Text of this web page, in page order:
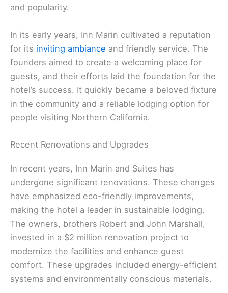
and popularity.
In its early years, Inn Marin cultivated a reputation
for its inviting ambiance and friendly service. The
founders aimed to create a welcoming place for
guests, and their efforts laid the foundation for the
hotel’s success. It quickly became a beloved fixture
in the community and a reliable lodging option for
people visiting Northern California.
Recent Renovations and Upgrades
In recent years, Inn Marin and Suites has
undergone significant renovations. These changes
have emphasized eco-friendly improvements,
making the hotel a leader in sustainable lodging.
The owners, brothers Robert and John Marshall,
invested in a $2 million renovation project to
modernize the facilities and enhance guest
comfort. These upgrades included energy-efficient
systems and environmentally conscious materials.